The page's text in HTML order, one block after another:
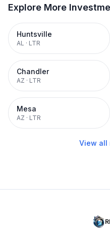
Explore More
Huntsville
AL · LTR
Chandler
AZ · LTR
Mesa
AZ · LTR
View all